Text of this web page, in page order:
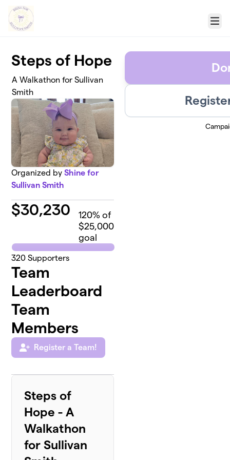
Skip to main content
Menu
Steps of Hope
A Walkathon for Sullivan
Smith
Organized byShine for
Sullivan Smith
$30,230 120% of
$25,000
goal
320 Supporters
Team
Leaderboard
Team
Members
Register a Team!
Steps of
Hope - A
Walkathon
for Sullivan